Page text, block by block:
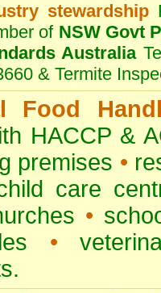
stewardship
of NSW Govt
Australia
& Termite
Food
HACCP &
premises •
care
•
•